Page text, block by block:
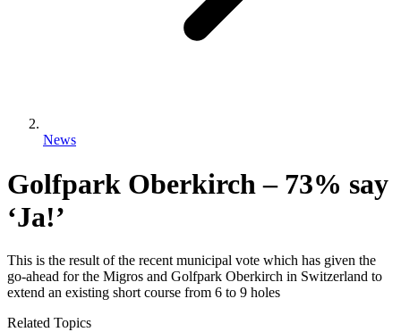
News
Golfpark Oberkirch – 73% say
‘Ja!’
This is the result of the recent municipal vote which has given the
go-ahead for the Migros and Golfpark Oberkirch in Switzerland to
extend an existing short course from 6 to 9 holes
Related Topics